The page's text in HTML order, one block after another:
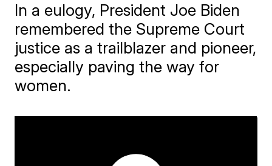
In a eulogy, President Joe Biden
remembered the Supreme Court
justice as a trailblazer and pioneer,
especially paving the way for
women.